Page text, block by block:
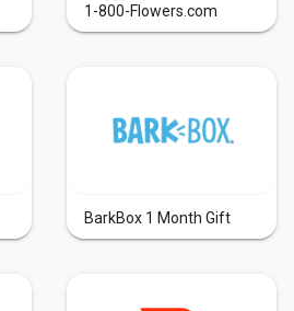
1-800-Flowers.com
BarkBox 1 Month Gift